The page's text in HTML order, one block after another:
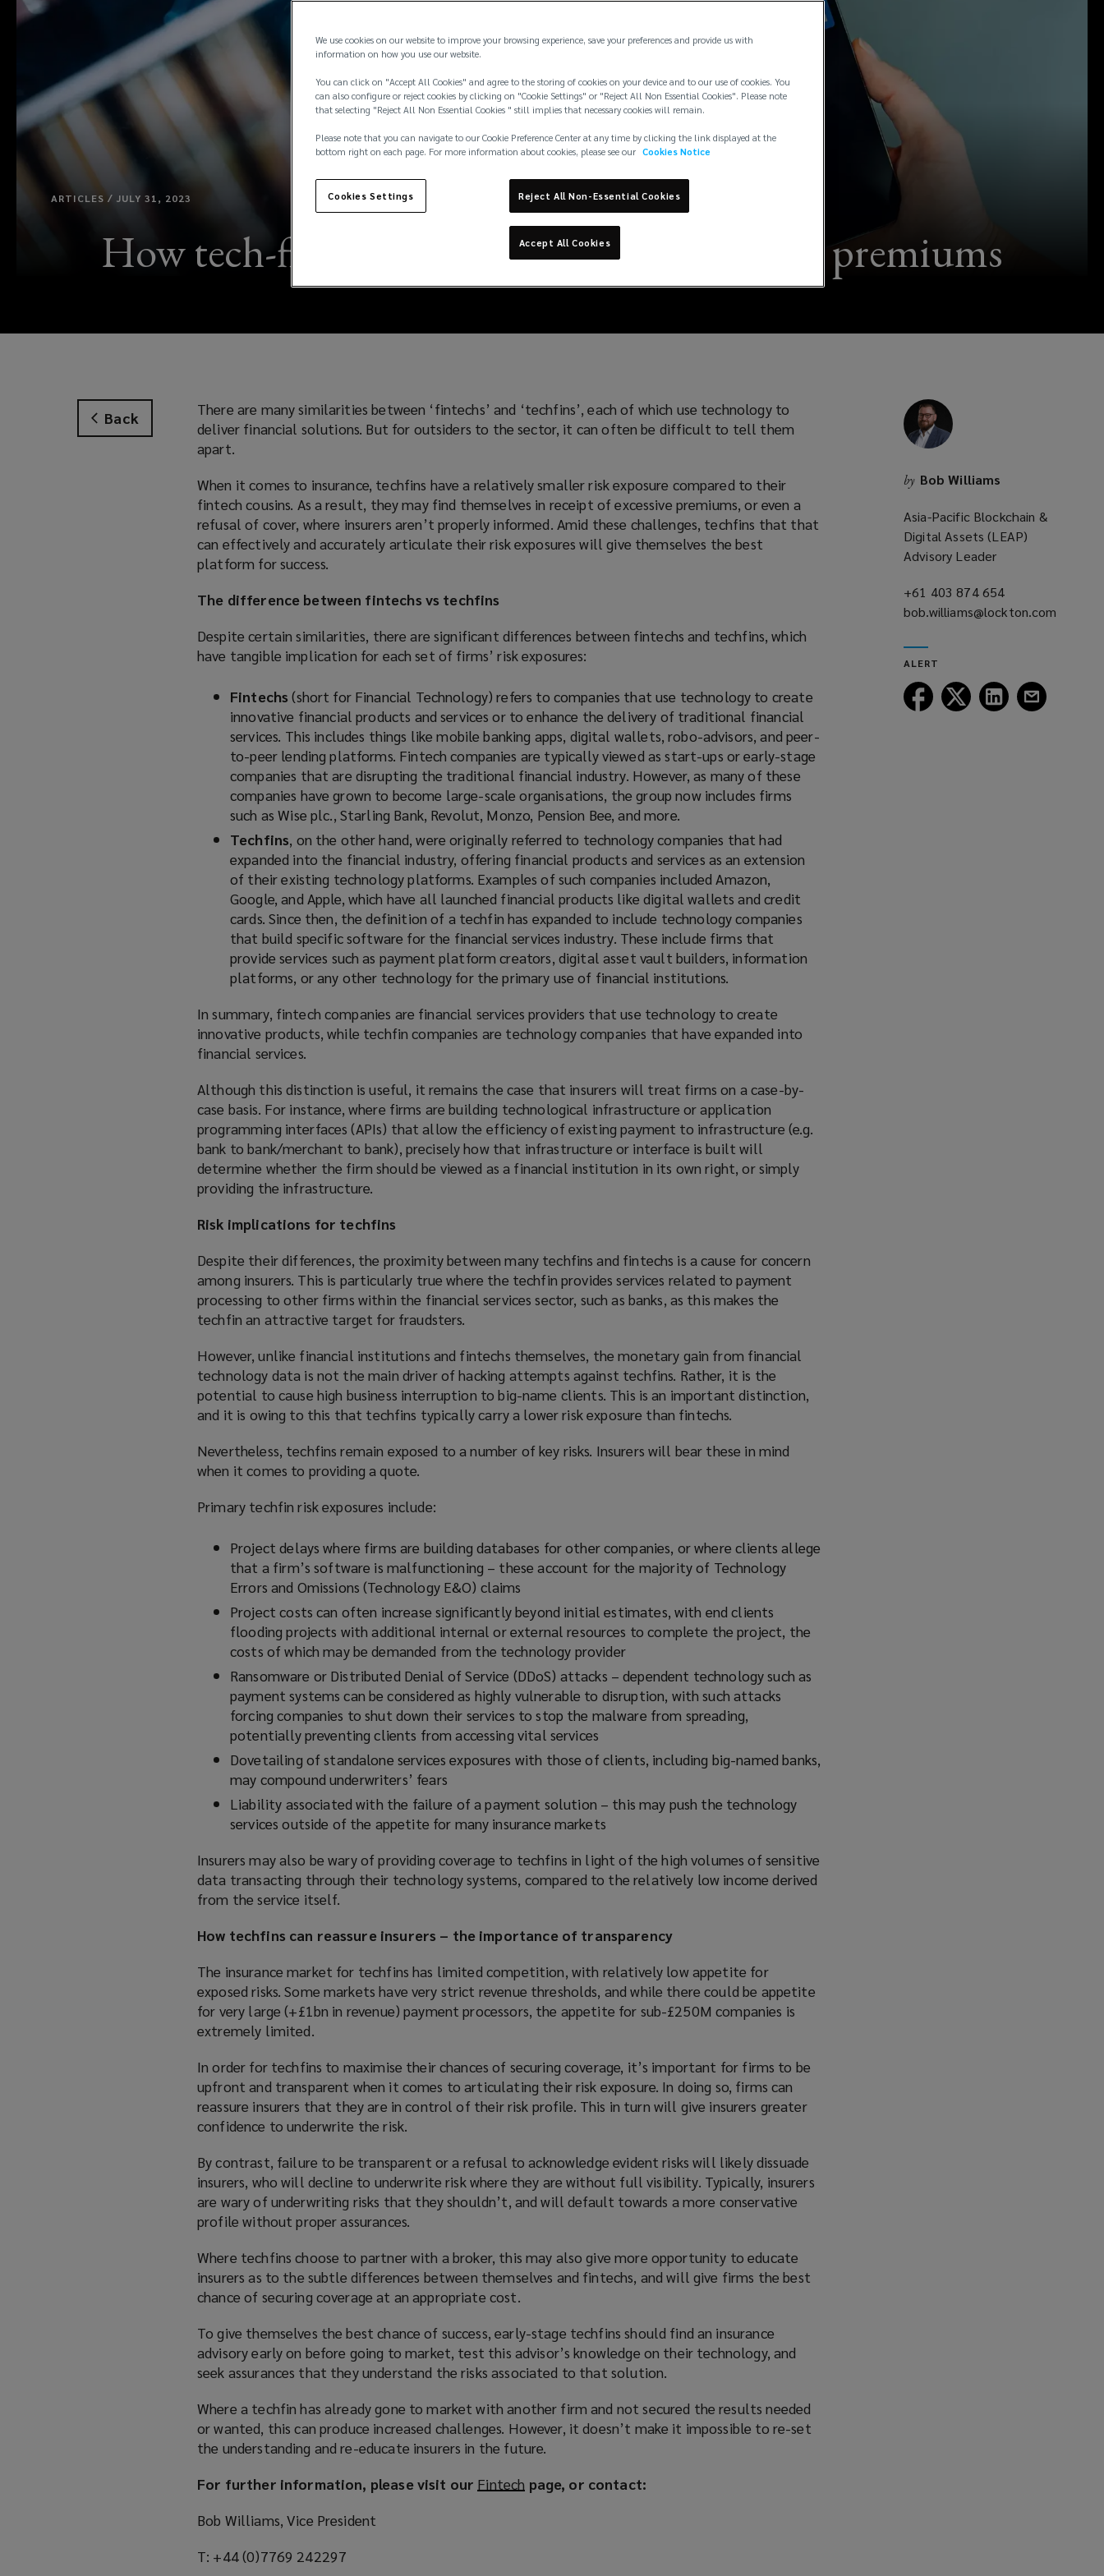
ARTICLES / JULY 31, 2023
How tech-fins can minimise their insurance premiums
Back
There are many similarities between ‘fintechs’ and ‘techfins’, each of which use technology to
deliver financial solutions. But for outsiders to the sector, it can often be difficult to tell them
apart.
When it comes to insurance, techfins have a relatively smaller risk exposure compared to their
fintech cousins. As a result, they may find themselves in receipt of excessive premiums, or even a
refusal of cover, where insurers aren’t properly informed. Amid these challenges, techfins that that
can effectively and accurately articulate their risk exposures will give themselves the best
platform for success.
The difference between fintechs vs techfins
Despite certain similarities, there are significant differences between fintechs and techfins, which
have tangible implication for each set of firms’ risk exposures:
Fintechs (short for Financial Technology) refers to companies that use technology to create
innovative financial products and services or to enhance the delivery of traditional financial
services. This includes things like mobile banking apps, digital wallets, robo-advisors, and peer-
to-peer lending platforms. Fintech companies are typically viewed as start-ups or early-stage
companies that are disrupting the traditional financial industry. However, as many of these
companies have grown to become large-scale organisations, the group now includes firms
such as Wise plc., Starling Bank, Revolut, Monzo, Pension Bee, and more.
Techfins, on the other hand, were originally referred to technology companies that had
expanded into the financial industry, offering financial products and services as an extension
of their existing technology platforms. Examples of such companies included Amazon,
Google, and Apple, which have all launched financial products like digital wallets and credit
cards. Since then, the definition of a techfin has expanded to include technology companies
that build specific software for the financial services industry. These include firms that
provide services such as payment platform creators, digital asset vault builders, information
platforms, or any other technology for the primary use of financial institutions.
In summary, fintech companies are financial services providers that use technology to create
innovative products, while techfin companies are technology companies that have expanded into
financial services.
Although this distinction is useful, it remains the case that insurers will treat firms on a case-by-
case basis. For instance, where firms are building technological infrastructure or application
programming interfaces (APIs) that allow the efficiency of existing payment to infrastructure (e.g.
bank to bank/merchant to bank), precisely how that infrastructure or interface is built will
determine whether the firm should be viewed as a financial institution in its own right, or simply
providing the infrastructure.
Risk implications for techfins
Despite their differences, the proximity between many techfins and fintechs is a cause for concern
among insurers. This is particularly true where the techfin provides services related to payment
processing to other firms within the financial services sector, such as banks, as this makes the
techfin an attractive target for fraudsters.
However, unlike financial institutions and fintechs themselves, the monetary gain from financial
technology data is not the main driver of hacking attempts against techfins. Rather, it is the
potential to cause high business interruption to big-name clients. This is an important distinction,
and it is owing to this that techfins typically carry a lower risk exposure than fintechs.
Nevertheless, techfins remain exposed to a number of key risks. Insurers will bear these in mind
when it comes to providing a quote.
Primary techfin risk exposures include:
Project delays where firms are building databases for other companies, or where clients allege
that a firm’s software is malfunctioning – these account for the majority of Technology
Errors and Omissions (Technology E&O) claims
Project costs can often increase significantly beyond initial estimates, with end clients
flooding projects with additional internal or external resources to complete the project, the
costs of which may be demanded from the technology provider
Ransomware or Distributed Denial of Service (DDoS) attacks – dependent technology such as
payment systems can be considered as highly vulnerable to disruption, with such attacks
forcing companies to shut down their services to stop the malware from spreading,
potentially preventing clients from accessing vital services
Dovetailing of standalone services exposures with those of clients, including big-named banks,
may compound underwriters’ fears
Liability associated with the failure of a payment solution – this may push the technology
services outside of the appetite for many insurance markets
Insurers may also be wary of providing coverage to techfins in light of the high volumes of sensitive
data transacting through their technology systems, compared to the relatively low income derived
from the service itself.
How techfins can reassure insurers – the importance of transparency
The insurance market for techfins has limited competition, with relatively low appetite for
exposed risks. Some markets have very strict revenue thresholds, and while there could be appetite
for very large (+£1bn in revenue) payment processors, the appetite for sub-£250M companies is
extremely limited.
In order for techfins to maximise their chances of securing coverage, it’s important for firms to be
upfront and transparent when it comes to articulating their risk exposure. In doing so, firms can
reassure insurers that they are in control of their risk profile. This in turn will give insurers greater
confidence to underwrite the risk.
By contrast, failure to be transparent or a refusal to acknowledge evident risks will likely dissuade
insurers, who will decline to underwrite risk where they are without full visibility. Typically, insurers
are wary of underwriting risks that they shouldn’t, and will default towards a more conservative
profile without proper assurances.
Where techfins choose to partner with a broker, this may also give more opportunity to educate
insurers as to the subtle differences between themselves and fintechs, and will give firms the best
chance of securing coverage at an appropriate cost.
To give themselves the best chance of success, early-stage techfins should find an insurance
advisory early on before going to market, test this advisor’s knowledge on their technology, and
seek assurances that they understand the risks associated to that solution.
Where a techfin has already gone to market with another firm and not secured the results needed
or wanted, this can produce increased challenges. However, it doesn’t make it impossible to re-set
the understanding and re-educate insurers in the future.
For further information, please visit our Fintech page, or contact:
Bob Williams, Vice President
T: +44 (0)7769 242297
by Bob Williams
Asia-Pacific Blockchain &
Digital Assets (LEAP)
Advisory Leader
+61 403 874 654
a
bob.williams@lockton.com
a
new
window)
ALERT
Follow
Lockton
Follow
Lockton
Follow
Lockton
We use cookies on our website to improve your browsing experience, save your preferences and provide us with
information on how you use our website.
You can click on "Accept All Cookies" and agree to the storing of cookies on your device and to our use of cookies. You
can also configure or reject cookies by clicking on "Cookie Settings" or "Reject All Non Essential Cookies". Please note
that selecting "Reject All Non Essential Cookies " still implies that necessary cookies will remain.
Please note that you can navigate to our Cookie Preference Center at any time by clicking the link displayed at the
bottom right on each page. For more information about cookies, please see our Cookies Notice
Cookies Settings Reject All Non-Essential Cookies
Accept All Cookies